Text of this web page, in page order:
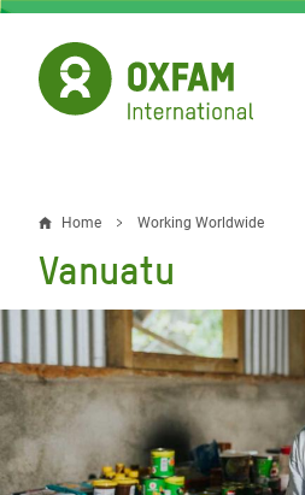
Skip
main
content
Breadcrumb
Home Working Worldwide
Vanuatu